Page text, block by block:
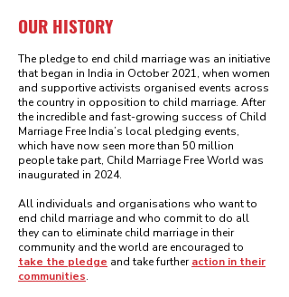
OUR HISTORY
The pledge to end child marriage was an initiative
that began in India in October 2021, when women
and supportive activists organised events across
the country in opposition to child marriage. After
the incredible and fast-growing success of Child
Marriage Free India’s local pledging events,
which have now seen more than 50 million
people take part, Child Marriage Free World was
inaugurated in 2024.
All individuals and organisations who want to
end child marriage and who commit to do all
they can to eliminate child marriage in their
community and the world are encouraged to
take the pledge and take furtheraction in their
communities.